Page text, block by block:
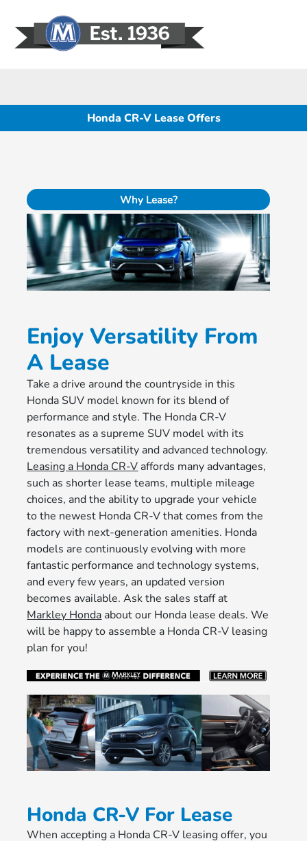
Honda CR-V Lease Offers
Why Lease?
Enjoy Versatility From
A Lease
Take a drive around the countryside in this
Honda SUV model known for its blend of
performance and style. The Honda CR-V
resonates as a supreme SUV model with its
tremendous versatility and advanced technology.
Leasing a Honda CR-V affords many advantages,
such as shorter lease teams, multiple mileage
choices, and the ability to upgrade your vehicle
to the newest Honda CR-V that comes from the
factory with next-generation amenities. Honda
models are continuously evolving with more
fantastic performance and technology systems,
and every few years, an updated version
becomes available. Ask the sales staff at
Markley Honda about our Honda lease deals. We
will be happy to assemble a Honda CR-V leasing
plan for you!
Honda CR-V For Lease
When accepting a Honda CR-V leasing offer, you